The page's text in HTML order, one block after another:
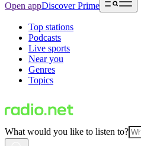
Open appDiscover Prime
Top stations
Podcasts
Live sports
Near you
Genres
Topics
What would you like to listen to?